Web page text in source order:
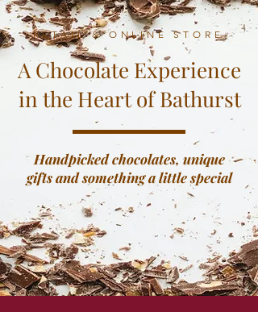
- RETAIL & ONLINE STORE -
A Chocolate Experience
in the Heart of Bathurst
Handpicked chocolates, unique
gifts and something a little special